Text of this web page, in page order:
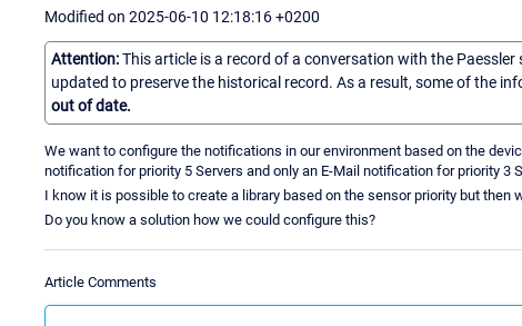
Modified on 2025-06-10 12:18:16 +0200
Attention:This article is a record of a conversation with the
updated to preserve the historical record. As a result, some of the
out of date.
We want to configure the notifications in our environment based on the
notification for priority 5 Servers and only an E-Mail notification for priority 3
I know it is possible to create a library based on the sensor priority but then
Do you know a solution how we could configure this?
Article Comments